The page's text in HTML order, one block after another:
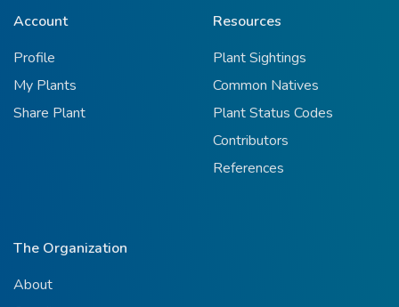
Account
Profile
My Plants
Share Plant
Resources
Plant Sightings
Common Natives
Plant Status Codes
Contributors
References
The Organization
About